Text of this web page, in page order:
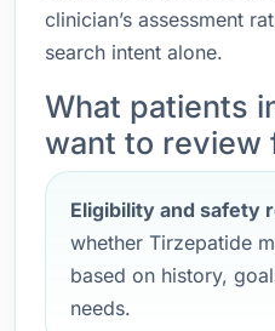
clinician’s assessment
search intent alone.
What patients
want to review
Eligibility and safety
whether Tirzepatide
based on history,
needs.